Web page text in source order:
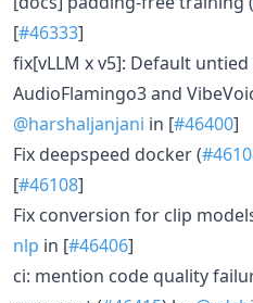
[#46333]
fix[vLLM x v5]: Default
AudioFlamingo3 and
@harshaljanjani in [#46400]
Fix deepspeed docker (
[#46108]
Fix conversion for clip
nlp in [#46406]
ci: mention code quality